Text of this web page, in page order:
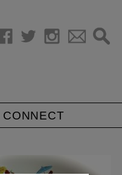
CONNECT